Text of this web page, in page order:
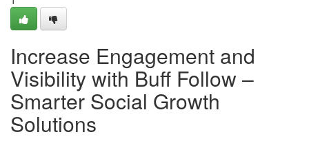
Increase Engagement and
Visibility with Buff Follow –
Smarter Social Growth
Solutions